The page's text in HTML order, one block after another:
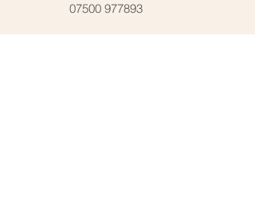
07500 977893